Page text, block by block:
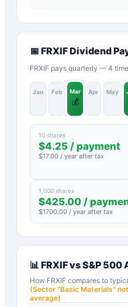
📅 FRXIFDividend
FRXIF pays quarterly — 4
Jan Feb Mar
💰
Apr May
10 shares
$4.25 / payment
$17.00 / year after tax
1,000 shares
$425.00 /
$1700.00 / year after tax
📊 FRXIFvsS&P 500
How FRXIF compares to
(Sector "Basic Materials"
average)